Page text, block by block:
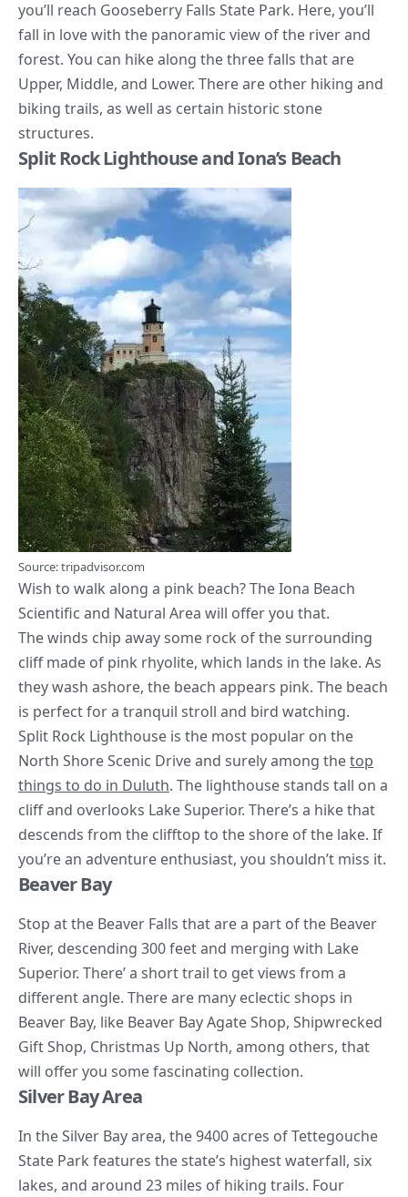
you’ll reach Gooseberry Falls State Park. Here, you’ll
fall in love with the panoramic view of the river and
forest. You can hike along the three falls that are
Upper, Middle, and Lower. There are other hiking and
biking trails, as well as certain historic stone
structures.
Split Rock Lighthouse and Iona’s Beach
Source: tripadvisor.com
Wish to walk along a pink beach? The Iona Beach
Scientific and Natural Area will offer you that.
The winds chip away some rock of the surrounding
cliff made of pink rhyolite, which lands in the lake. As
they wash ashore, the beach appears pink. The beach
is perfect for a tranquil stroll and bird watching.
Split Rock Lighthouse is the most popular on the
North Shore Scenic Drive and surely among thetop
things to do in Duluth. The lighthouse stands tall on a
cliff and overlooks Lake Superior. There’s a hike that
descends from the clifftop to the shore of the lake. If
you’re an adventure enthusiast, you shouldn’t miss it.
Beaver Bay
Stop at the Beaver Falls that are a part of the Beaver
River, descending 300 feet and merging with Lake
Superior. There’ a short trail to get views from a
different angle. There are many eclectic shops in
Beaver Bay, like Beaver Bay Agate Shop, Shipwrecked
Gift Shop, Christmas Up North, among others, that
will offer you some fascinating collection.
Silver Bay Area
In the Silver Bay area, the 9400 acres of Tettegouche
State Park features the state’s highest waterfall, six
lakes, and around 23 miles of hiking trails. Four